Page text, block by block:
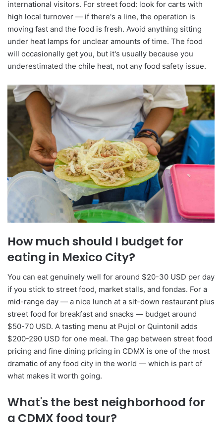
international visitors. For street food: look for carts with
high local turnover — if there's a line, the operation is
moving fast and the food is fresh. Avoid anything sitting
under heat lamps for unclear amounts of time. The food
will occasionally get you, but it's usually because you
underestimated the chile heat, not any food safety issue.
How much should I budget for
eating in Mexico City?
You can eat genuinely well for around $20-30 USD per day
if you stick to street food, market stalls, and fondas. For a
mid-range day — a nice lunch at a sit-down restaurant plus
street food for breakfast and snacks — budget around
$50-70 USD. A tasting menu at Pujol or Quintonil adds
$200-290 USD for one meal. The gap between street food
pricing and fine dining pricing in CDMX is one of the most
dramatic of any food city in the world — which is part of
what makes it worth going.
What's the best neighborhood for
a CDMX food tour?